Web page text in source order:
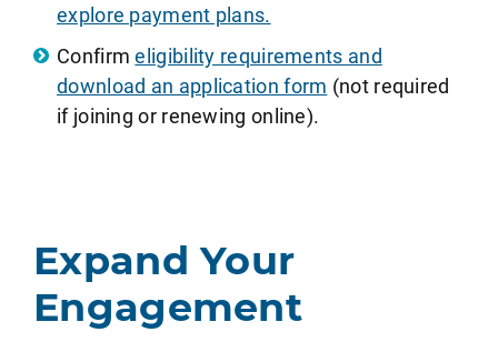
explore payment plans.
Confirmeligibility requirements and
download an application form (not required
if joining or renewing online).
Expand Your
Engagement